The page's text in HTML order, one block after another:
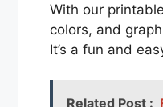
With our
colors, and
It’s a fun and
Related Post :